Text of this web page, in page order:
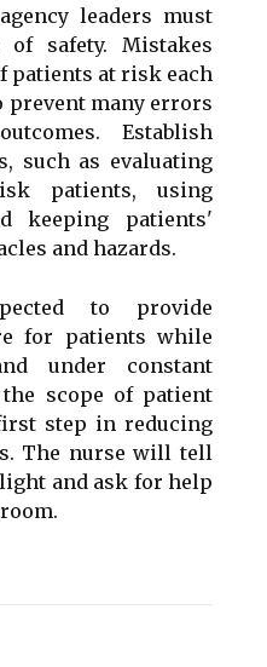
leaders must
safety. Mistakes
patients at risk each
prevent many errors
Establish
such as evaluating
patients, using
keeping patients'
and hazards.
to provide
for patients while
under constant
scope of patient
step in reducing
The nurse will tell
and ask for help